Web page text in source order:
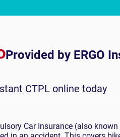
Provided by ERGO
CTPL online today
Car Insurance (also